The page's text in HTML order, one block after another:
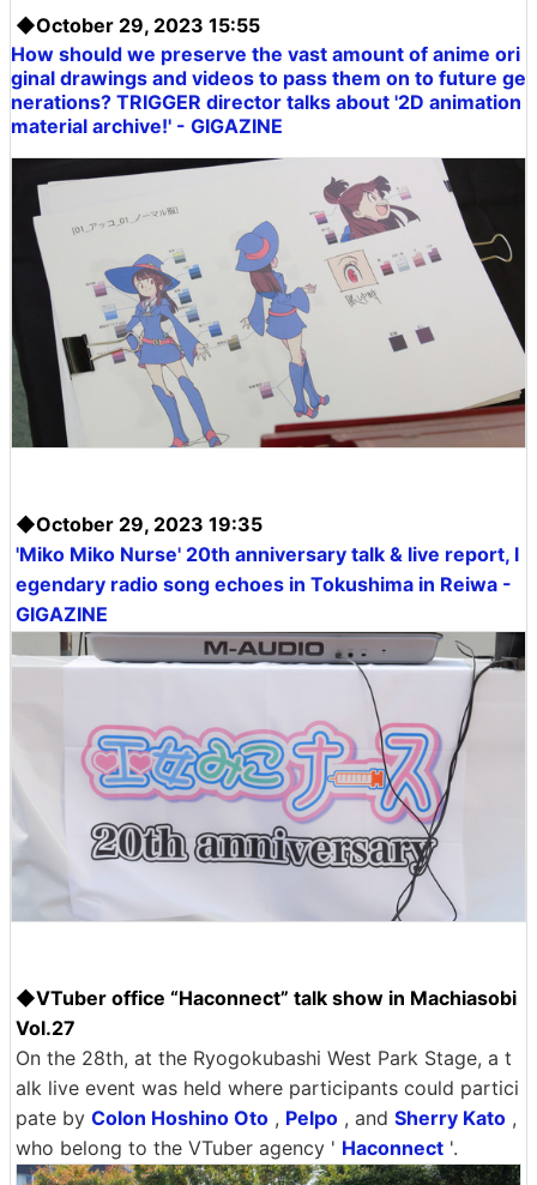
◆October 29, 2023 15:55
How should we preserve the vast amount of anime ori
ginal drawings and videos to pass them on to future ge
nerations? TRIGGER director talks about '2D animation
material archive!' - GIGAZINE
◆October 29, 2023 19:35
'Miko Miko Nurse' 20th anniversary talk & live report, l
egendary radio song echoes in Tokushima in Reiwa -
GIGAZINE
◆VTuber office “Haconnect” talk show in Machiasobi
Vol.27
On the 28th, at the Ryogokubashi West Park Stage, a t
alk live event was held where participants could partici
pate by Colon Hoshino Oto , Pelpo , and Sherry Kato ,
who belong to the VTuber agency ' Haconnect '.